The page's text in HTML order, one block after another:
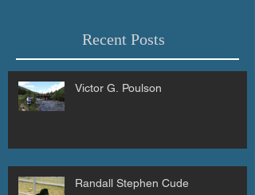
Recent Posts
Victor G. Poulson
Randall Stephen Cude